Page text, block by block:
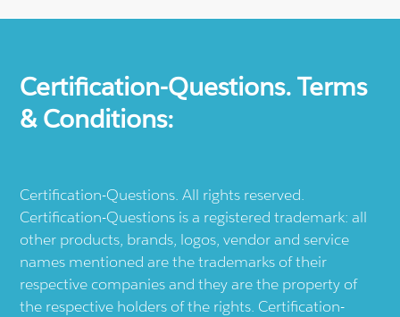
Certification-Questions. Terms
& Conditions:
Certification-Questions. All rights reserved.
Certification-Questions is a registered trademark: all
other products, brands, logos, vendor and service
names mentioned are the trademarks of their
respective companies and they are the property of
the respective holders of the rights. Certification-